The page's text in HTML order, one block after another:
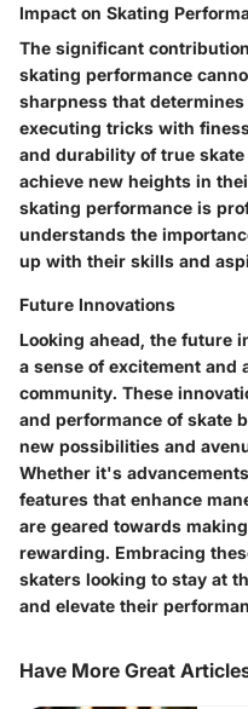
Impact on Skating
The significant
skating performance
sharpness that
executing tricks with
and durability of true
achieve new heights in
skating performance is
understands the
up with their skills and
Future Innovations
Looking ahead, the future
a sense of excitement and
community. These
and performance of skate
new possibilities and
Whether it's
features that enhance
are geared towards
rewarding. Embracing
skaters looking to stay at
and elevate their
Have More Great